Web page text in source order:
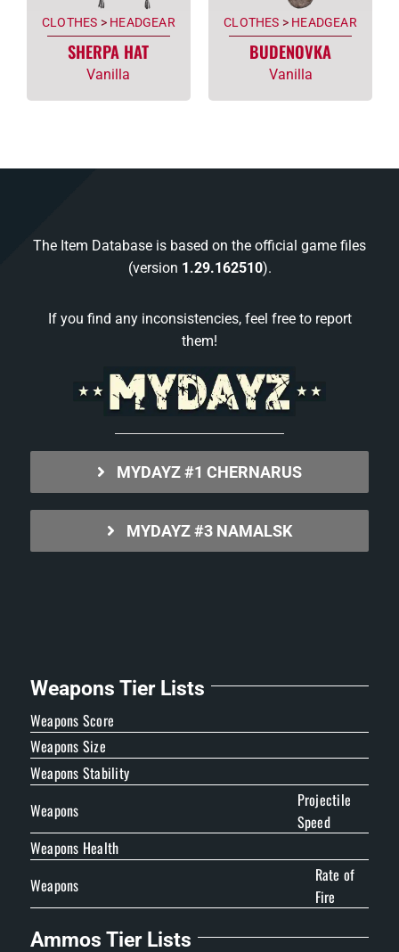
CLOTHES > HEADGEAR
SHERPA HAT
Vanilla
CLOTHES > HEADGEAR
BUDENOVKA
Vanilla
The Item Database is based on the official game files
(version 1.29.162510).
If you find any inconsistencies, feel free to report
them!
MYDAYZ #1 CHERNARUS
MYDAYZ #3 NAMALSK
Weapons Tier Lists
Weapons Score
Weapons Size
Weapons Stability
Weapons
Projectile
Speed
Weapons Health
Weapons
Rate of
Fire
Ammos Tier Lists